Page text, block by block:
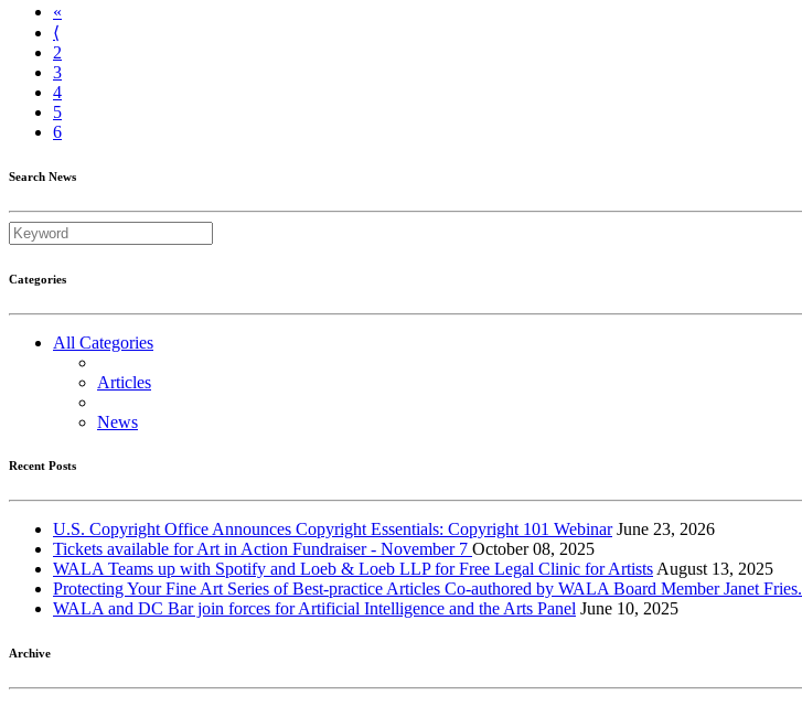
«
⟨
2
3
4
5
6
Search News
Categories
All Categories
Articles
News
Recent Posts
U.S. Copyright Office Announces Copyright Essentials: Copyright 101 Webinar June 23, 2026
Tickets available for Art in Action Fundraiser - November 7 October 08, 2025
WALA Teams up with Spotify and Loeb & Loeb LLP for Free Legal Clinic for ArtistsAugust 13, 2025
Protecting Your Fine Art Series of Best-practice Articles Co-authored by WALA Board Member Janet Fries.
WALA and DC Bar join forces for Artificial Intelligence and the Arts Panel June 10, 2025
Archive